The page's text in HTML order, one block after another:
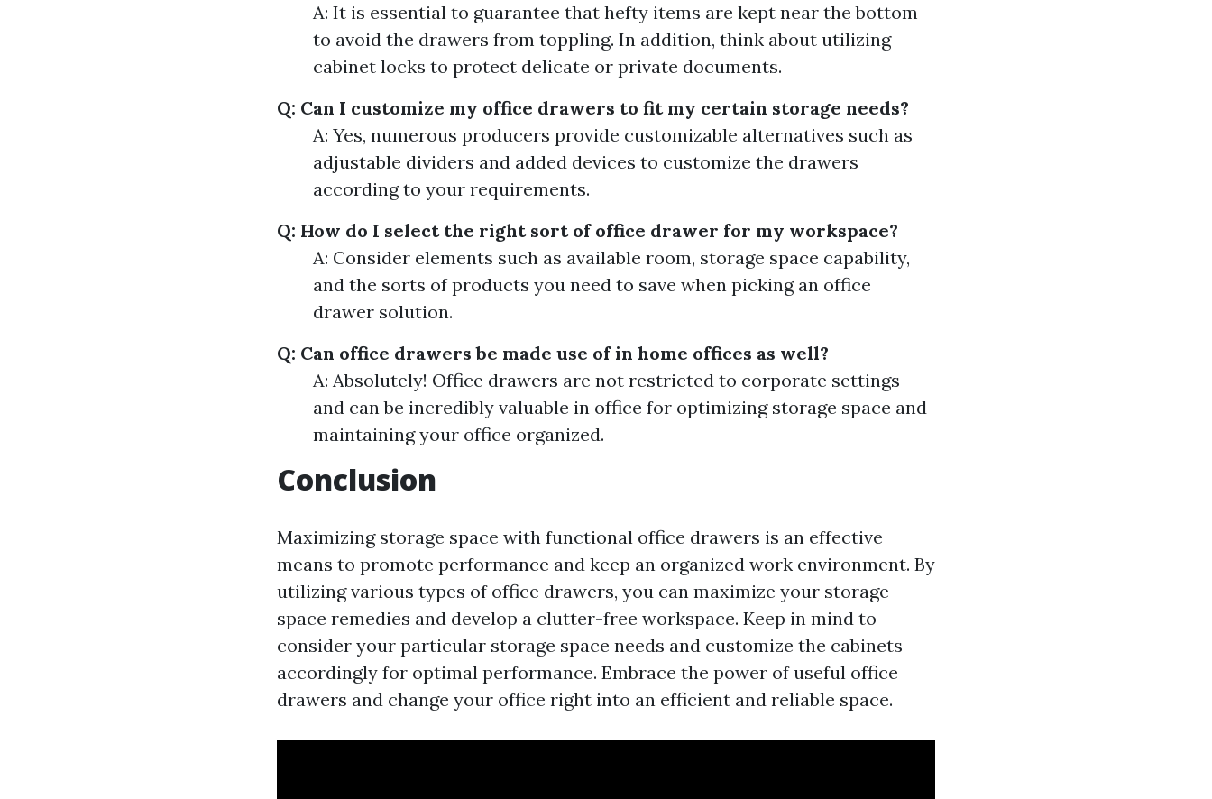
A: It is essential to guarantee that hefty items are kept near the bottom
to avoid the drawers from toppling. In addition, think about utilizing
cabinet locks to protect delicate or private documents.
Q: Can I customize my office drawers to fit my certain storage needs?
A: Yes, numerous producers provide customizable alternatives such as
adjustable dividers and added devices to customize the drawers
according to your requirements.
Q: How do I select the right sort of office drawer for my workspace?
A: Consider elements such as available room, storage space capability,
and the sorts of products you need to save when picking an office
drawer solution.
Q: Can office drawers be made use of in home offices as well?
A: Absolutely! Office drawers are not restricted to corporate settings
and can be incredibly valuable in office for optimizing storage space and
maintaining your office organized.
Conclusion
Maximizing storage space with functional office drawers is an effective
means to promote performance and keep an organized work environment. By
utilizing various types of office drawers, you can maximize your storage
space remedies and develop a clutter-free workspace. Keep in mind to
consider your particular storage space needs and customize the cabinets
accordingly for optimal performance. Embrace the power of useful office
drawers and change your office right into an efficient and reliable space.